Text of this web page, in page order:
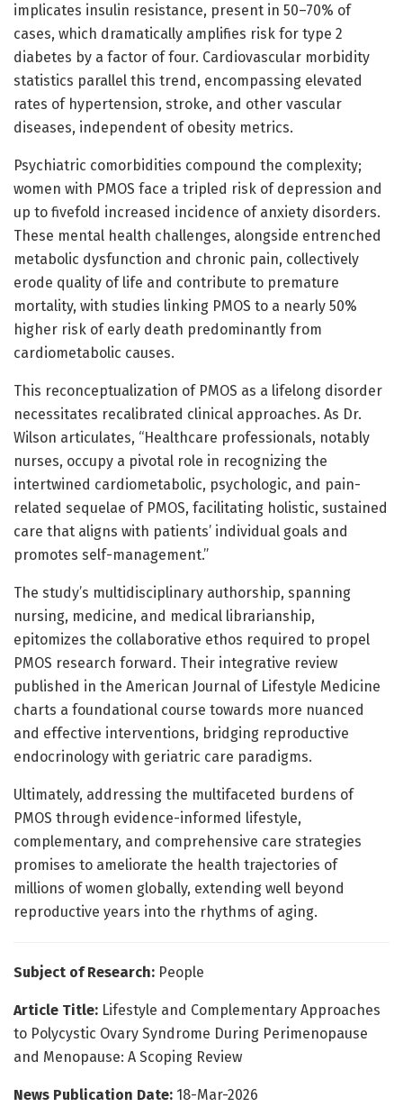
implicates insulin resistance, present in 50–70% of
cases, which dramatically amplifies risk for type 2
diabetes by a factor of four. Cardiovascular morbidity
statistics parallel this trend, encompassing elevated
rates of hypertension, stroke, and other vascular
diseases, independent of obesity metrics.
Psychiatric comorbidities compound the complexity;
women with PMOS face a tripled risk of depression and
up to fivefold increased incidence of anxiety disorders.
These mental health challenges, alongside entrenched
metabolic dysfunction and chronic pain, collectively
erode quality of life and contribute to premature
mortality, with studies linking PMOS to a nearly 50%
higher risk of early death predominantly from
cardiometabolic causes.
This reconceptualization of PMOS as a lifelong disorder
necessitates recalibrated clinical approaches. As Dr.
Wilson articulates, “Healthcare professionals, notably
nurses, occupy a pivotal role in recognizing the
intertwined cardiometabolic, psychologic, and pain-
related sequelae of PMOS, facilitating holistic, sustained
care that aligns with patients’ individual goals and
promotes self-management.”
The study’s multidisciplinary authorship, spanning
nursing, medicine, and medical librarianship,
epitomizes the collaborative ethos required to propel
PMOS research forward. Their integrative review
published in the American Journal of Lifestyle Medicine
charts a foundational course towards more nuanced
and effective interventions, bridging reproductive
endocrinology with geriatric care paradigms.
Ultimately, addressing the multifaceted burdens of
PMOS through evidence-informed lifestyle,
complementary, and comprehensive care strategies
promises to ameliorate the health trajectories of
millions of women globally, extending well beyond
reproductive years into the rhythms of aging.
Subject of Research: People
Article Title: Lifestyle and Complementary Approaches
to Polycystic Ovary Syndrome During Perimenopause
and Menopause: A Scoping Review
News Publication Date: 18-Mar-2026